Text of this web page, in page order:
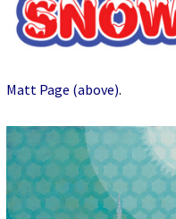
Matt Page (above).